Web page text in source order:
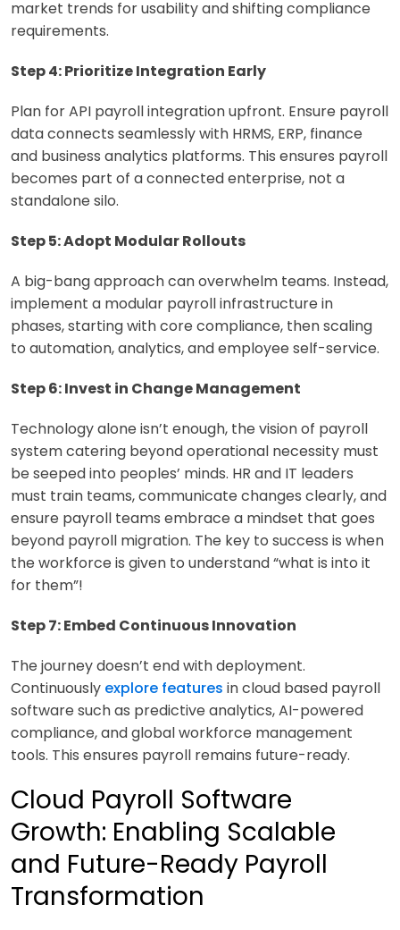
market trends for usability and shifting compliance
requirements.
Step 4: Prioritize Integration Early
Plan for API payroll integration upfront. Ensure payroll
data connects seamlessly with HRMS, ERP, finance
and business analytics platforms. This ensures payroll
becomes part of a connected enterprise, not a
standalone silo.
Step 5: Adopt Modular Rollouts
A big-bang approach can overwhelm teams. Instead,
implement a modular payroll infrastructure in
phases, starting with core compliance, then scaling
to automation, analytics, and employee self-service.
Step 6: Invest in Change Management
Technology alone isn’t enough, the vision of payroll
system catering beyond operational necessity must
be seeped into peoples’ minds. HR and IT leaders
must train teams, communicate changes clearly, and
ensure payroll teams embrace a mindset that goes
beyond payroll migration. The key to success is when
the workforce is given to understand “what is into it
for them”!
Step 7: Embed Continuous Innovation
The journey doesn’t end with deployment.
Continuously explore features in cloud based payroll
software such as predictive analytics, AI-powered
compliance, and global workforce management
tools. This ensures payroll remains future-ready.
Cloud Payroll Software
Growth: Enabling Scalable
and Future-Ready Payroll
Transformation